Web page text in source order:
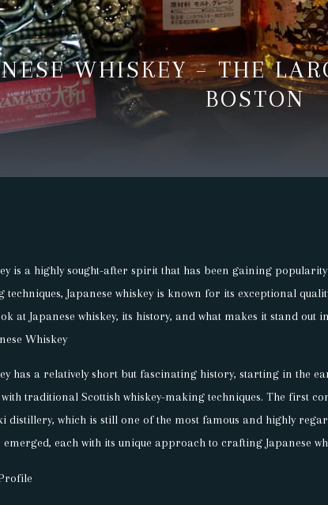
WHISKEY – THE
BOSTON
is a highly sought-after spirit that has been gaining
techniques, Japanese whiskey is known for its exceptional
at Japanese whiskey, its history, and what makes it stand out
Whiskey
has a relatively short but fascinating history, starting in the
traditional Scottish whiskey-making techniques. The first
distillery, which is still one of the most famous and highly
each with its unique approach to crafting Japanese